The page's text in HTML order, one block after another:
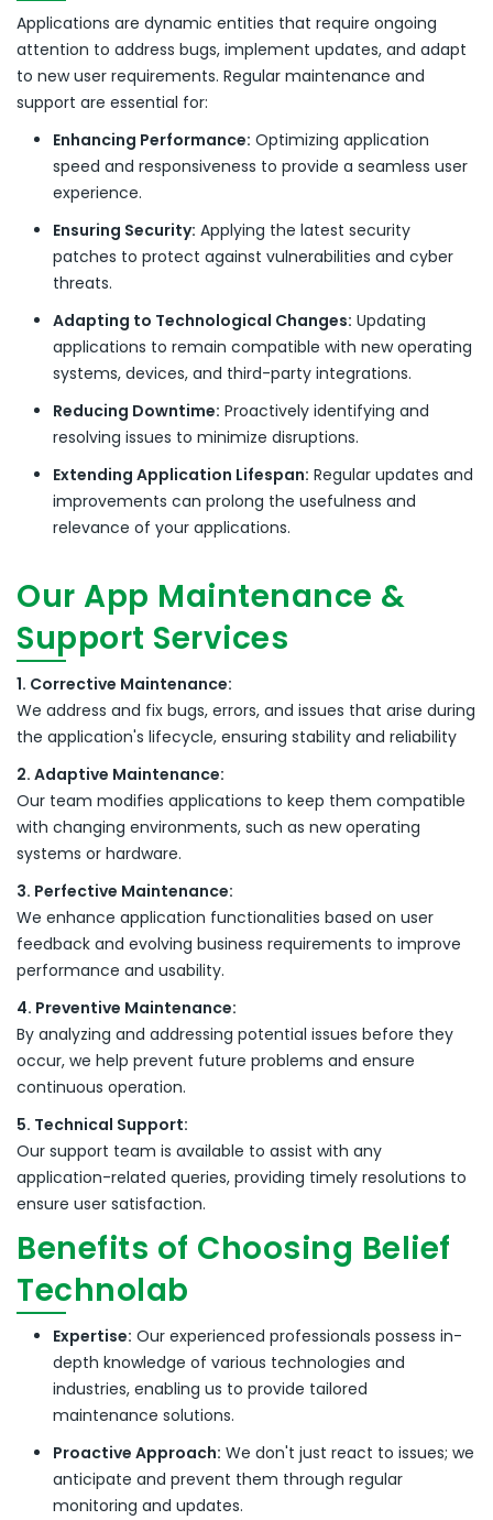
Applications are dynamic entities that require ongoing
attention to address bugs, implement updates, and adapt
to new user requirements. Regular maintenance and
support are essential for:
Enhancing Performance: Optimizing application
speed and responsiveness to provide a seamless user
experience.
Ensuring Security: Applying the latest security
patches to protect against vulnerabilities and cyber
threats.
Adapting to Technological Changes: Updating
applications to remain compatible with new operating
systems, devices, and third-party integrations.
Reducing Downtime: Proactively identifying and
resolving issues to minimize disruptions.
Extending Application Lifespan: Regular updates and
improvements can prolong the usefulness and
relevance of your applications.
Our App Maintenance &
Support Services
1. Corrective Maintenance:
We address and fix bugs, errors, and issues that arise during
the application's lifecycle, ensuring stability and reliability
2. Adaptive Maintenance:
Our team modifies applications to keep them compatible
with changing environments, such as new operating
systems or hardware.
3. Perfective Maintenance:
We enhance application functionalities based on user
feedback and evolving business requirements to improve
performance and usability.
4. Preventive Maintenance:
By analyzing and addressing potential issues before they
occur, we help prevent future problems and ensure
continuous operation.
5. Technical Support:
Our support team is available to assist with any
application-related queries, providing timely resolutions to
ensure user satisfaction.
Benefits of Choosing Belief
Technolab
Expertise: Our experienced professionals possess in-
depth knowledge of various technologies and
industries, enabling us to provide tailored
maintenance solutions.
Proactive Approach: We don't just react to issues; we
anticipate and prevent them through regular
monitoring and updates.